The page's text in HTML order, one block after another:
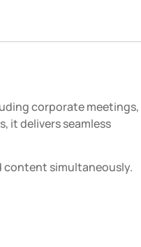
corporate meetings,
it delivers seamless
content simultaneously.